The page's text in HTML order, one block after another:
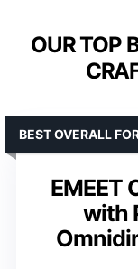
OUR TOP
EMEET
with
BEST OVERALL